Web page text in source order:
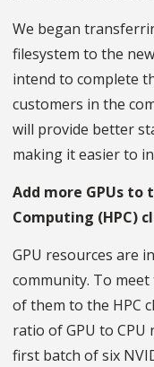
We began
filesystem to the
intend to complete
customers in the
will provide better
making it easier to
Add more GPUs to
Computing (HPC)
GPU resources are
community. To
of them to the HPC
ratio of GPU to
first batch of six